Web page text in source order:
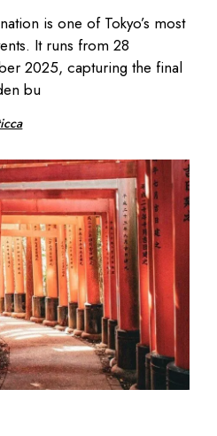
is one of Tokyo’s most
It runs from 28
2025, capturing the final
bu